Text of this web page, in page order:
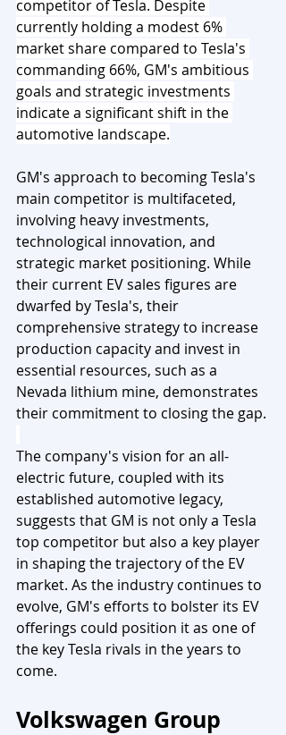
competitor of Tesla. Despite
currently holding a modest 6%
market share compared to Tesla's
commanding 66%, GM's ambitious
goals and strategic investments
indicate a significant shift in the
automotive landscape.
GM's approach to becoming Tesla's
main competitor is multifaceted,
involving heavy investments,
technological innovation, and
strategic market positioning. While
their current EV sales figures are
dwarfed by Tesla's, their
comprehensive strategy to increase
production capacity and invest in
essential resources, such as a
Nevada lithium mine, demonstrates
their commitment to closing the gap.
The company's vision for an all-
electric future, coupled with its
established automotive legacy,
suggests that GM is not only a Tesla
top competitor but also a key player
in shaping the trajectory of the EV
market. As the industry continues to
evolve, GM's efforts to bolster its EV
offerings could position it as one of
the key Tesla rivals in the years to
come.
Volkswagen Group